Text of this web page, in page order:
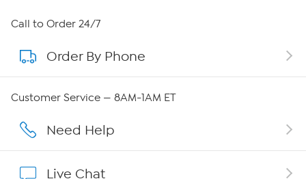
About HSN
About QVC Group
Affiliate Program
Call to Order 24/7
Order By Phone
Customer Service — 8AM-1AM ET
Need Help
Live Chat